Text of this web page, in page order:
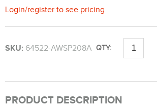
Login/register to see pricing
SKU: 64522-AWSP208A QTY:
PRODUCT DESCRIPTION